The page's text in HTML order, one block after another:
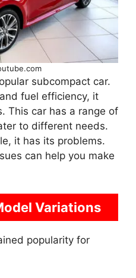
subcompact car.
fuel efficiency, it
This car has a range of
to different needs.
it has its problems.
can help you make
Variations
popularity for